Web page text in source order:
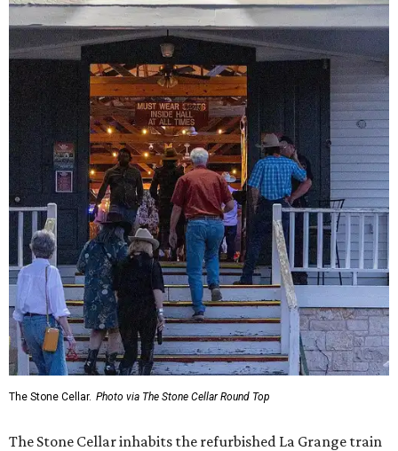
The Stone Cellar. Photo via The Stone Cellar Round Top
The Stone Cellar inhabits the refurbished La Grange train